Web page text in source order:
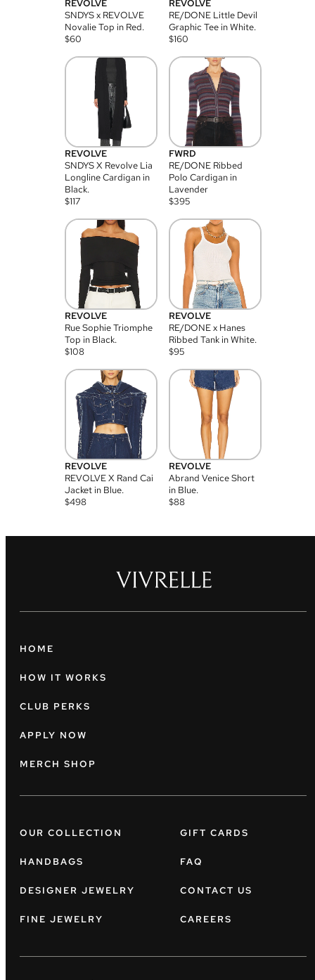
REVOLVE
SNDYS x REVOLVE
Novalie Top in Red.
$60
REVOLVE
RE/DONE Little Devil
Graphic Tee in White.
$160
REVOLVE
SNDYS X Revolve Lia
Longline Cardigan in
Black.
$117
FWRD
RE/DONE Ribbed
Polo Cardigan in
Lavender
$395
REVOLVE
Rue Sophie Triomphe
Top in Black.
$108
REVOLVE
RE/DONE x Hanes
Ribbed Tank in White.
$95
REVOLVE
REVOLVE X Rand Cai
Jacket in Blue.
$498
REVOLVE
Abrand Venice Short
in Blue.
$88
HOME
HOW IT WORKS
CLUB PERKS
APPLY NOW
MERCH SHOP
OUR COLLECTION
HANDBAGS
DESIGNER JEWELRY
FINE JEWELRY
GIFT CARDS
FAQ
CONTACT US
CAREERS